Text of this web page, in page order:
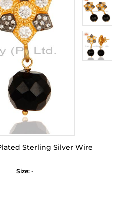
Sterling Silver Wire
Size: -